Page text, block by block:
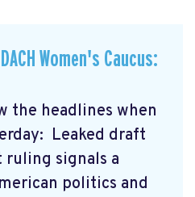
Women's Caucus:
the headlines when
Leaked draft
ruling signals a
politics and